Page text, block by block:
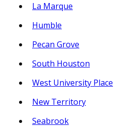
La Marque
Humble
Pecan Grove
South Houston
West University Place
New Territory
Seabrook